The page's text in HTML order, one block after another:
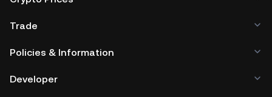
Trade
Policies & Information
Developer